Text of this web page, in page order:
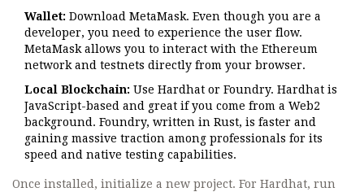
Wallet: Download MetaMask. Even though you are a
developer, you need to experience the user flow.
MetaMask allows you to interact with the Ethereum
network and testnets directly from your browser.
Local Blockchain: Use Hardhat or Foundry. Hardhat is
JavaScript-based and great if you come from a Web2
background. Foundry, written in Rust, is faster and
gaining massive traction among professionals for its
speed and native testing capabilities.
Once installed, initialize a new project. For Hardhat, run